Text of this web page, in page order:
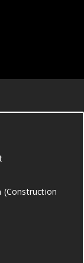
(Construction